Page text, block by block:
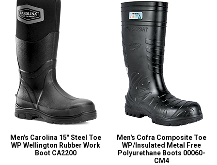
Men's Carolina 15" Steel Toe
WP Wellington Rubber Work
Boot CA2200
Men's Cofra Composite Toe
WP/Insulated Metal Free
Polyurethane Boots 00060-
CM4